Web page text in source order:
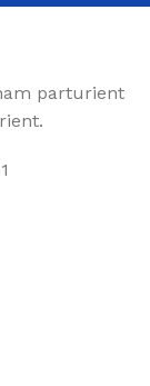
parturient